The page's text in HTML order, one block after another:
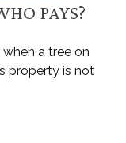
PAYS?
a tree on
property is not